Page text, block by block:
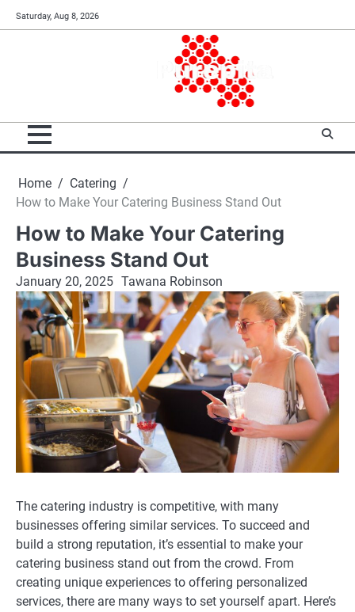
to
Saturday, Aug 8, 2026
Home
Catering
How to Make Your Catering Business Stand Out
How to Make Your Catering
Business Stand Out
January 20, 2025 Tawana Robinson
The catering industry is competitive, with many
businesses offering similar services. To succeed and
build a strong reputation, it’s essential to make your
catering business stand out from the crowd. From
creating unique experiences to offering personalized
services, there are many ways to set yourself apart. Here’s